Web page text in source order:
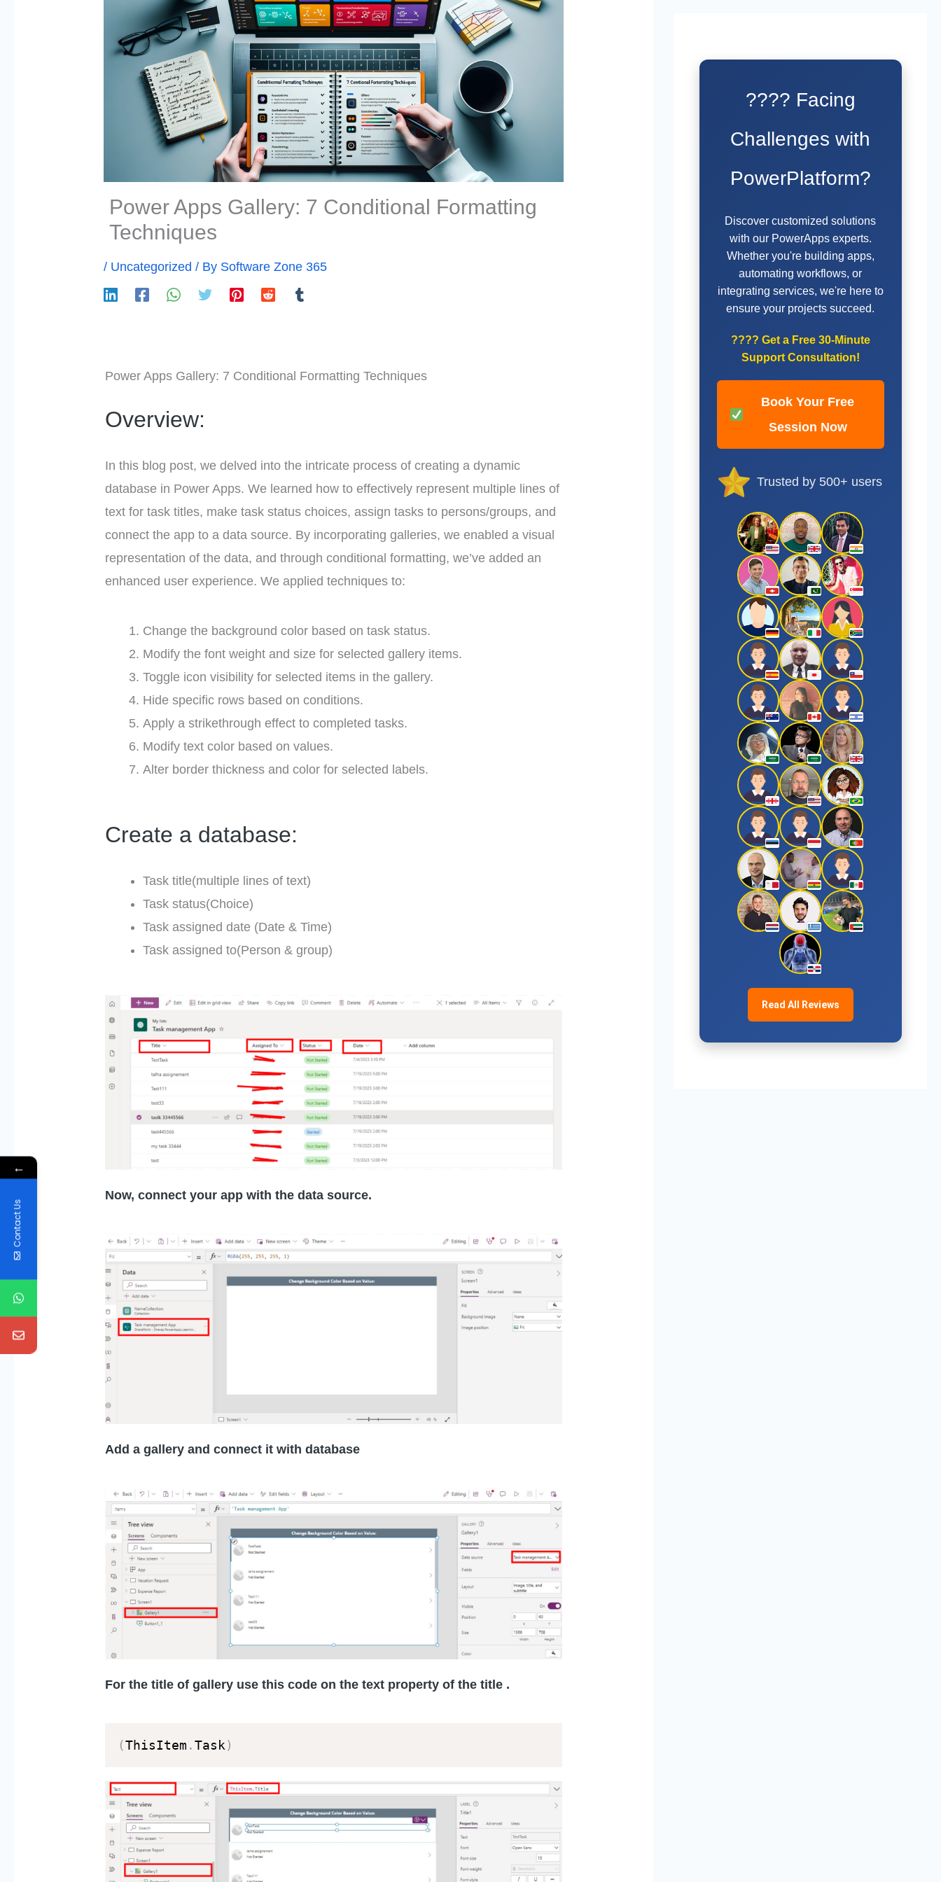
Power Apps Gallery: 7 Conditional Formatting
Techniques
/ Uncategorized / By Software Zone 365
Power Apps Gallery: 7 Conditional Formatting Techniques
Overview:
In this blog post, we delved into the intricate process of creating a dynamic
database in Power Apps. We learned how to effectively represent multiple lines of
text for task titles, make task status choices, assign tasks to persons/groups, and
connect the app to a data source. By incorporating galleries, we enabled a visual
representation of the data, and through conditional formatting, we’ve added an
enhanced user experience. We applied techniques to:
Change the background color based on task status.
Modify the font weight and size for selected gallery items.
Toggle icon visibility for selected items in the gallery.
Hide specific rows based on conditions.
Apply a strikethrough effect to completed tasks.
Modify text color based on values.
Alter border thickness and color for selected labels.
Create a database:
Task title(multiple lines of text)
Task status(Choice)
Task assigned date (Date & Time)
Task assigned to(Person & group)
Now, connect your app with the data source.
Add a gallery and connect it with database
For the title of gallery use this code on the text property of the title .
(ThisItem .Task)
???? Facing
Challenges with
PowerPlatform?
Discover customized solutions
with our PowerApps experts.
Whether you're building apps,
automating workflows, or
integrating services, we're here to
ensure your projects succeed.
???? Get a Free 30-Minute
Support Consultation!
Book Your Free
Session Now
Trusted by 500+ users
Read All Reviews
←
Contact Us